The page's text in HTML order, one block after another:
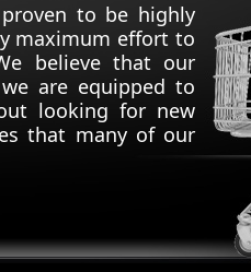
to be highly
maximum effort to
believe that our
are equipped to
looking for new
that many of our